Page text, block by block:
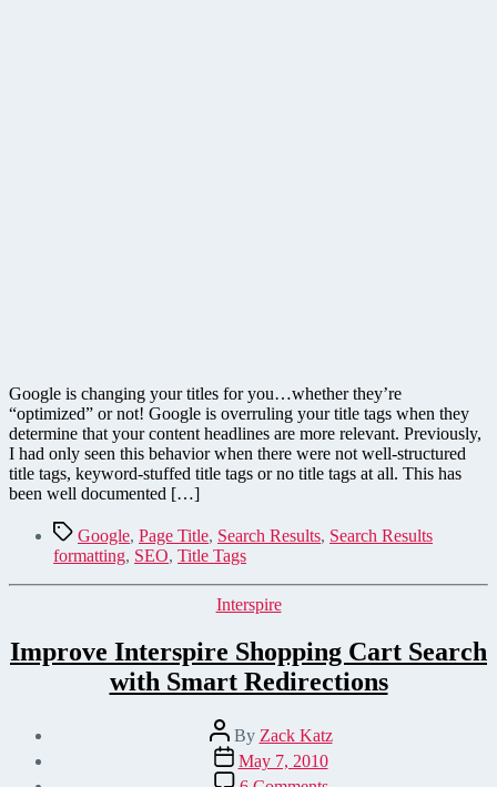
Google is changing your titles for you…whether they’re
“optimized” or not! Google is overruling your title tags when they
determine that your content headlines are more relevant. Previously,
I had only seen this behavior when there were not well-structured
title tags, keyword-stuffed title tags or no title tags at all. This has
been well documented […]
TagsGoogle, Page Title, Search Results, Search Results
formatting, SEO, Title Tags
Categories
Interspire
Improve Interspire Shopping Cart Search
with Smart Redirections
Post
author
By Zack Katz
Post
date
May 7, 2010
on